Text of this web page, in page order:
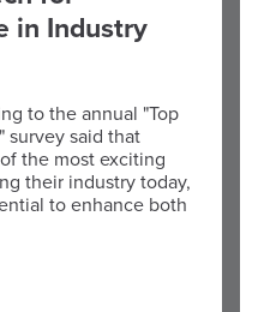
in Industry
to the annual "Top
survey said that
the most exciting
their industry today,
to enhance both